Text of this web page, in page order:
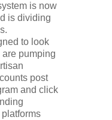
is now
is dividing
to look
are pumping
post
and click